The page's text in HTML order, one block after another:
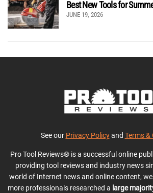
Best New Tools for
JUNE 19, 2026
See our Privacy Policyand Terms &
Pro Tool Reviews® is a successful online
providing tool reviews and industry news
world of Internet news and online content,
more professionals researched a large